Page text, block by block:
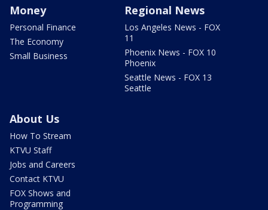
Money
Personal Finance
The Economy
Small Business
Regional News
Los Angeles News - FOX
11
Phoenix News - FOX 10
Phoenix
Seattle News - FOX 13
Seattle
About Us
How To Stream
KTVU Staff
Jobs and Careers
Contact KTVU
FOX Shows and
Programming